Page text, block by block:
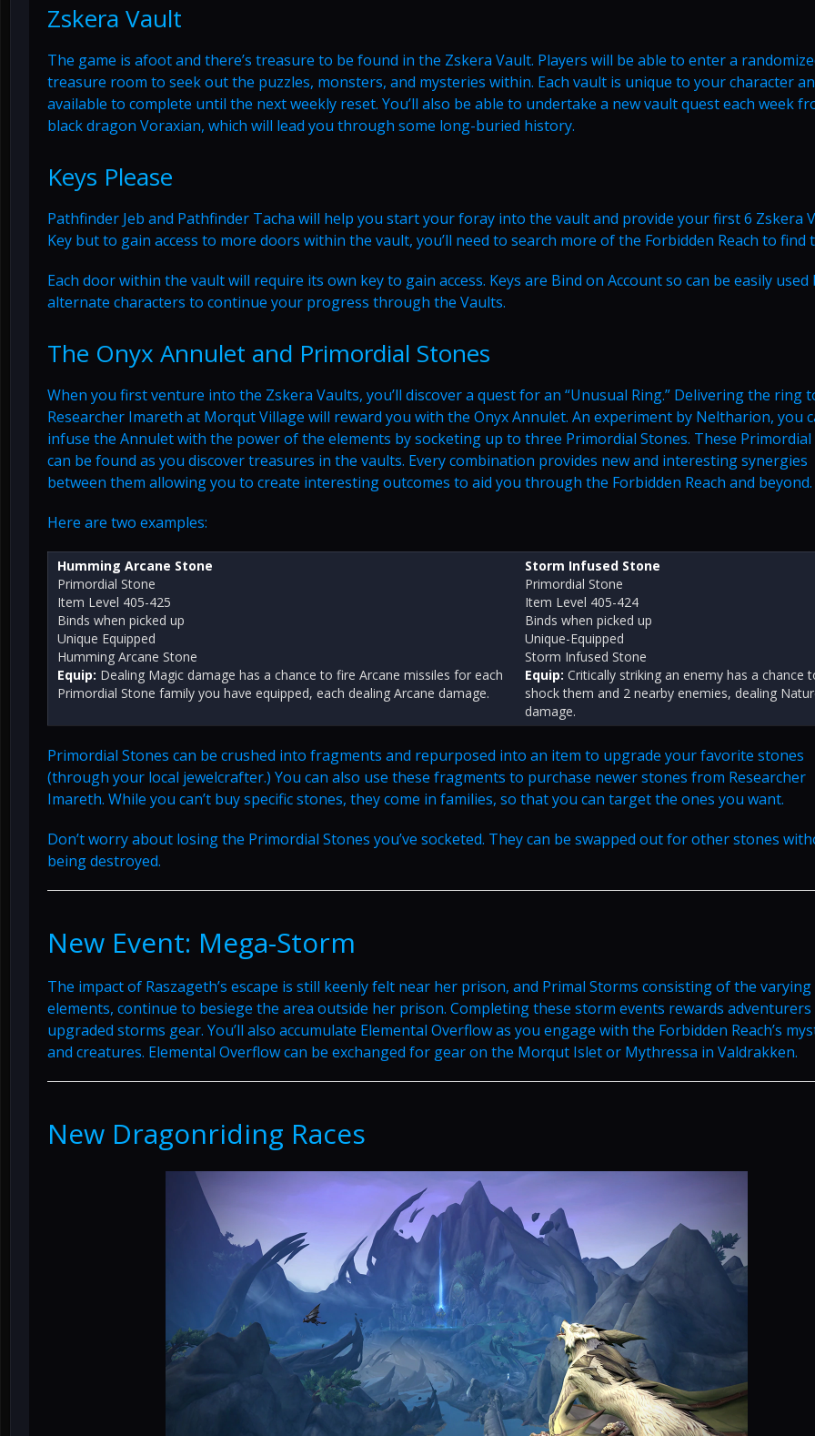
Zskera Vault
The game is afoot and there’s treasure to be found in the Zskera Vault. Players will be able to enter a
treasure room to seek out the puzzles, monsters, and mysteries within. Each vault is unique to your character
available to complete until the next weekly reset. You’ll also be able to undertake a new vault quest each week
black dragon Voraxian, which will lead you through some long-buried history.
Keys Please
Pathfinder Jeb and Pathfinder Tacha will help you start your foray into the vault and provide your first 6 Zskera
Key but to gain access to more doors within the vault, you’ll need to search more of the Forbidden Reach to find
Each door within the vault will require its own key to gain access. Keys are Bind on Account so can be easily used
alternate characters to continue your progress through the Vaults.
The Onyx Annulet and Primordial Stones
When you first venture into the Zskera Vaults, you’ll discover a quest for an “Unusual Ring.” Delivering the ring
Researcher Imareth at Morqut Village will reward you with the Onyx Annulet. An experiment by Neltharion, you
infuse the Annulet with the power of the elements by socketing up to three Primordial Stones. These Primordial
can be found as you discover treasures in the vaults. Every combination provides new and interesting synergies
between them allowing you to create interesting outcomes to aid you through the Forbidden Reach and beyond.
Here are two examples:
Humming Arcane Stone
Primordial Stone
Item Level 405-425
Binds when picked up
Unique Equipped
Humming Arcane Stone
Equip: Dealing Magic damage has a chance to fire Arcane missiles for each
Primordial Stone family you have equipped, each dealing Arcane damage.
Storm Infused Stone
Primordial Stone
Item Level 405-424
Binds when picked up
Unique-Equipped
Storm Infused Stone
Equip: Critically striking an enemy has a chance
shock them and 2 nearby enemies, dealing
damage.
Primordial Stones can be crushed into fragments and repurposed into an item to upgrade your favorite stones
(through your local jewelcrafter.) You can also use these fragments to purchase newer stones from Researcher
Imareth. While you can’t buy specific stones, they come in families, so that you can target the ones you want.
Don’t worry about losing the Primordial Stones you’ve socketed. They can be swapped out for other stones
being destroyed.
New Event: Mega-Storm
The impact of Raszageth’s escape is still keenly felt near her prison, and Primal Storms consisting of the varying
elements, continue to besiege the area outside her prison. Completing these storm events rewards
upgraded storms gear. You’ll also accumulate Elemental Overflow as you engage with the Forbidden Reach’s
and creatures. Elemental Overflow can be exchanged for gear on the Morqut Islet or Mythressa in Valdrakken.
New Dragonriding Races